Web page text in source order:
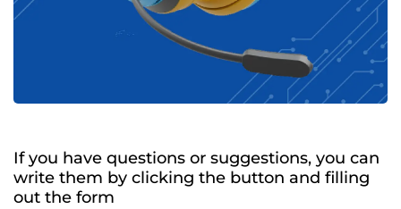
If you have questions or suggestions, you can
write them by clicking the button and filling
out the form